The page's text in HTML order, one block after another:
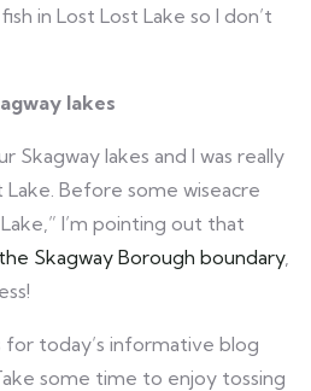
in Lost Lost Lake so I don’t
lakes
Skagway lakes and I was really
Before some wiseacre
I’m pointing out that
Skagway Borough boundary,
for today’s informative blog
some time to enjoy tossing